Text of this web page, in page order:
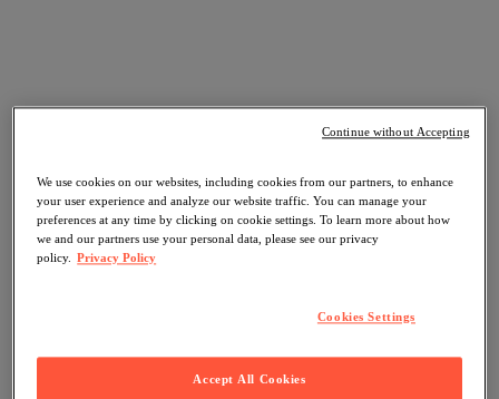
We use cookies on our websites, including cookies from our partners, to enhance
your user experience and analyze our website traffic. You can manage your
preferences at any time by clicking on cookie settings. To learn more about how
we and our partners use your personal data, please see our privacy
policy. Privacy Policy
Cookies Settings
Accept All Cookies
Continue without Accepting